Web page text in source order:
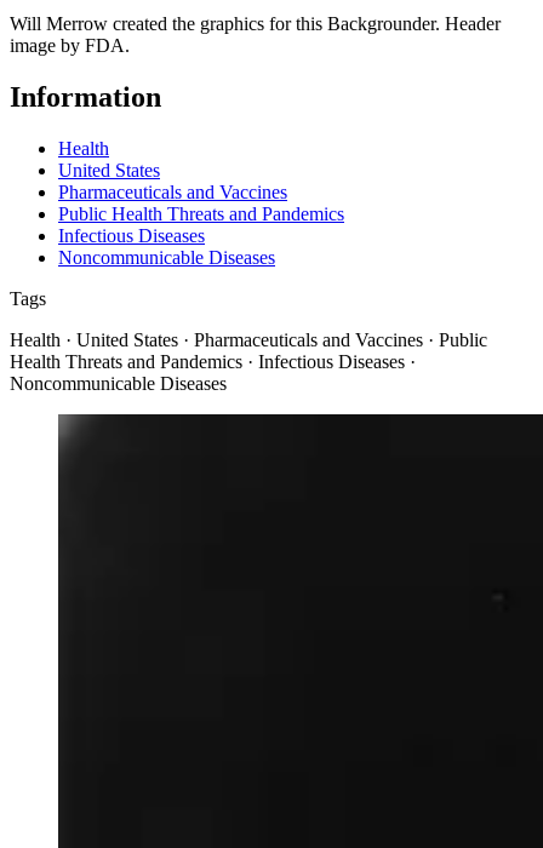
Will Merrow created the graphics for this Backgrounder. Header
image by FDA.
Information
Health
United States
Pharmaceuticals and Vaccines
Public Health Threats and Pandemics
Infectious Diseases
Noncommunicable Diseases
Tags
Health · United States · Pharmaceuticals and Vaccines · Public
Health Threats and Pandemics · Infectious Diseases ·
Noncommunicable Diseases